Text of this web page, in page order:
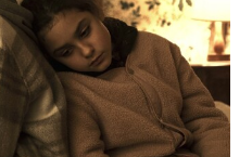
Thriller, Mystery|HBO Max|
in coming to Osea
a unique girl befriends Ellie
place that is